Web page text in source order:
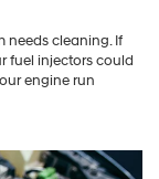
needs cleaning. If
fuel injectors could
engine run